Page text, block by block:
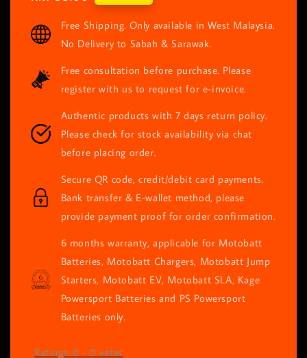
Free Shipping. Only available in West Malaysia.
No Delivery to Sabah & Sarawak.
Free consultation before purchase. Please
register with us to request for e-invoice.
Authentic products with 7 days return policy.
Please check for stock availability via chat
before placing order.
Secure QR code, credit/debit card payments.
Bank transfer & E-wallet method, please
provide payment proof for order confirmation.
6 months warranty, applicable for Motobatt
Batteries, Motobatt Chargers, Motobatt Jump
Starters, Motobatt EV, Motobatt SLA, Kage
Powersport Batteries and PS Powersport
Batteries only.
Ratings: 0 - 0 votes